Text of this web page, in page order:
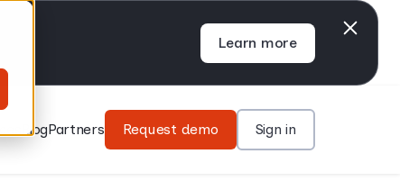
Learn more
BlogPartners Request demo Sign in